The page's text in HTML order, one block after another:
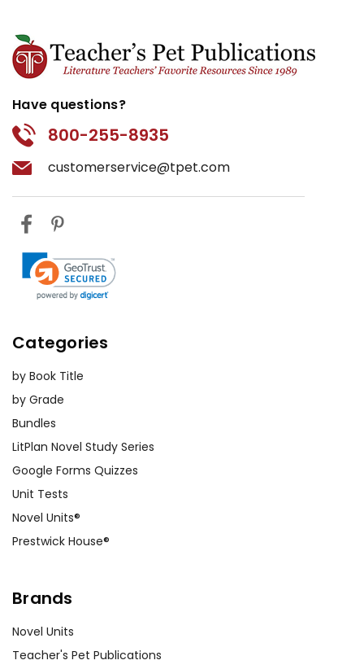
Have questions?
800-255-8935
customerservice@tpet.com
Categories
by Book Title
by Grade
Bundles
LitPlan Novel Study Series
Google Forms Quizzes
Unit Tests
Novel Units®
Prestwick House®
Brands
Novel Units
Teacher's Pet Publications